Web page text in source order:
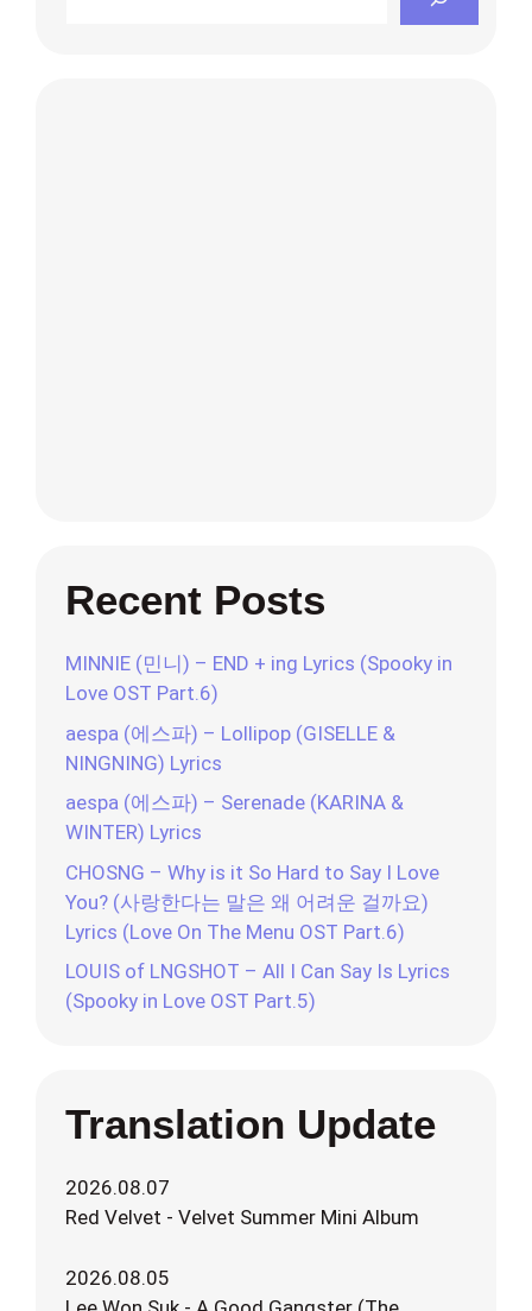
Recent Posts
MINNIE (민니) – END + ing Lyrics (Spooky in
Love OST Part.6)
aespa (에스파) – Lollipop (GISELLE &
NINGNING) Lyrics
aespa (에스파) – Serenade (KARINA &
WINTER) Lyrics
CHOSNG – Why is it So Hard to Say I Love
You? (사랑한다는 말은 왜 어려운 걸까요)
Lyrics (Love On The Menu OST Part.6)
LOUIS of LNGSHOT – All I Can Say Is Lyrics
(Spooky in Love OST Part.5)
Translation Update
2026.08.07
Red Velvet - Velvet Summer Mini Album
2026.08.05